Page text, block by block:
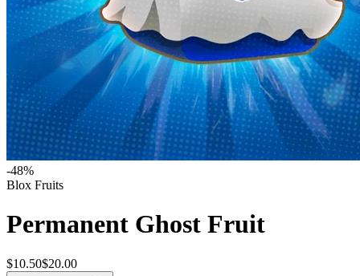
-48%
Blox Fruits
Permanent Ghost Fruit
$10.50$20.00